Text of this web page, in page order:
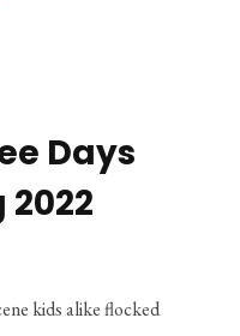
Days
kids alike flocked